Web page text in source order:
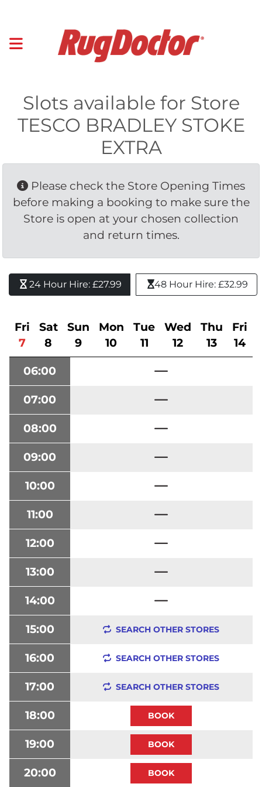
Slots available for Store
TESCO BRADLEY STOKE
EXTRA
Please check the Store Opening Times
before making a booking to make sure the
Store is open at your chosen collection
and return times.
24 Hour Hire: £27.99 48 Hour Hire: £32.99
Fri
7
Sat
8
Sun
9
Mon
10
Tue
11
Wed
12
Thu
13
Fri
14
06:00
07:00
08:00
09:00
10:00
11:00
12:00
13:00
14:00
15:00 SEARCH OTHER STORES
16:00 SEARCH OTHER STORES
17:00 SEARCH OTHER STORES
18:00
19:00
20:00